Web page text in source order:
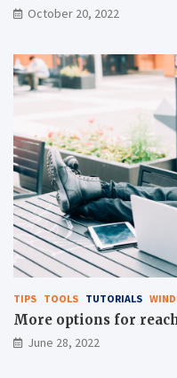
October 20, 2022
TIPS TOOLS TUTORIALS
More options for
June 28, 2022